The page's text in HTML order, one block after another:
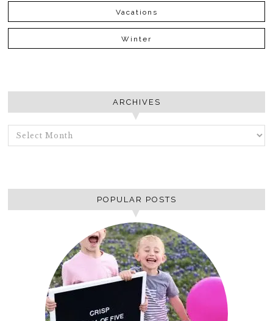
Vacations
Winter
ARCHIVES
ARCHIVES
POPULAR POSTS